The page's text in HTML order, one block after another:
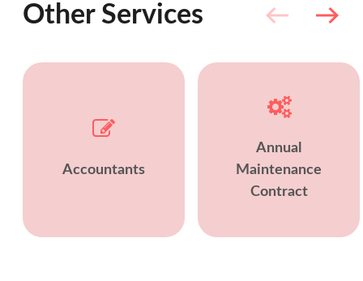
Other Services
Accountants
Annual
Maintenance
Contract